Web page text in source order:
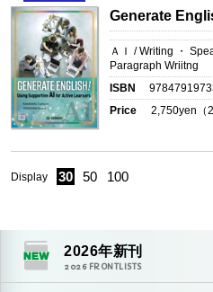
Generate
ＡＩ / Writing ・
Paragraph Wriitng
ISBN
Price
2,750yen（
Display 30 50 100
2026年新刊
2026FRONTLISTS